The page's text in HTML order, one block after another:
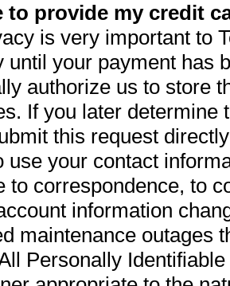
to provide my credit
is very important to
until your payment has
authorize us to store
If you later determine
this request
use your contact
to correspondence, to
information
maintenance outages
Personally